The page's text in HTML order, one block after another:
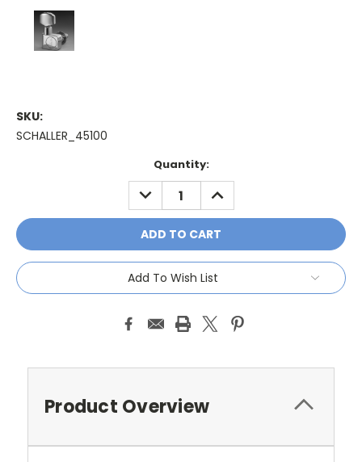
SKU:
SCHALLER_45100
Quantity:
DECREASE
QUANTITY:
INCREASE
QUANTITY:
Add To Wish List
Product Overview